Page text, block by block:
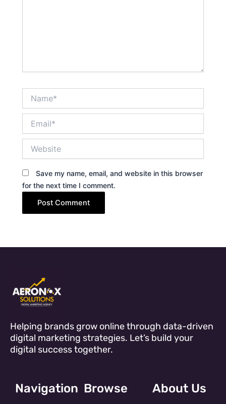
Save my name, email, and website in this browser
for the next time I comment.
Helping brands grow online through data-driven
digital marketing strategies. Let’s build your
digital success together.
Navigation Browse About Us